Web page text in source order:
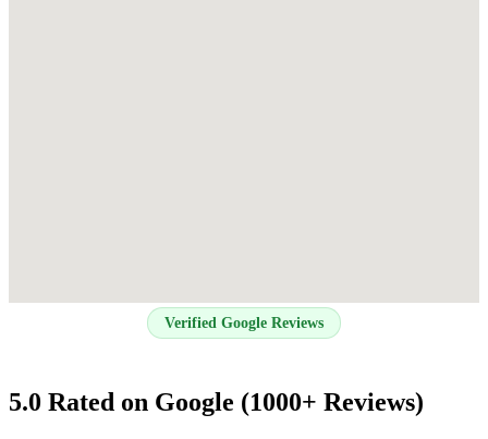
Verified Google Reviews
5.0 Rated on Google (1000+ Reviews)